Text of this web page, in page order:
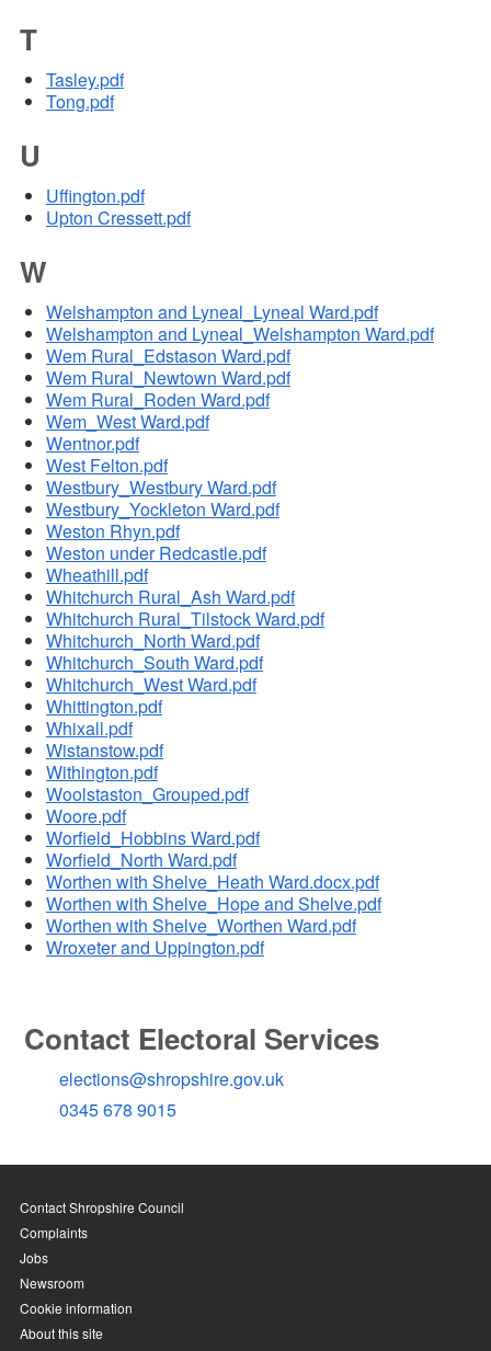
T
Tasley.pdf
Tong.pdf
U
Uffington.pdf
Upton Cressett.pdf
W
Welshampton and Lyneal_Lyneal Ward.pdf
Welshampton and Lyneal_Welshampton Ward.pdf
Wem Rural_Edstason Ward.pdf
Wem Rural_Newtown Ward.pdf
Wem Rural_Roden Ward.pdf
Wem_West Ward.pdf
Wentnor.pdf
West Felton.pdf
Westbury_Westbury Ward.pdf
Westbury_Yockleton Ward.pdf
Weston Rhyn.pdf
Weston under Redcastle.pdf
Wheathill.pdf
Whitchurch Rural_Ash Ward.pdf
Whitchurch Rural_Tilstock Ward.pdf
Whitchurch_North Ward.pdf
Whitchurch_South Ward.pdf
Whitchurch_West Ward.pdf
Whittington.pdf
Whixall.pdf
Wistanstow.pdf
Withington.pdf
Woolstaston_Grouped.pdf
Woore.pdf
Worfield_Hobbins Ward.pdf
Worfield_North Ward.pdf
Worthen with Shelve_Heath Ward.docx.pdf
Worthen with Shelve_Hope and Shelve.pdf
Worthen with Shelve_Worthen Ward.pdf
Wroxeter and Uppington.pdf
Contact Electoral Services
elections@shropshire.gov.uk
0345 678 9015
Contact Shropshire Council
Complaints
Jobs
Newsroom
Cookie information
About this site